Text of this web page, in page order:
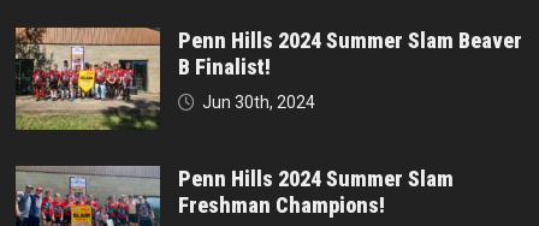
Penn Hills 2024 Summer Slam Beaver
B Finalist!
Jun 30th, 2024
Penn Hills 2024 Summer Slam
Freshman Champions!